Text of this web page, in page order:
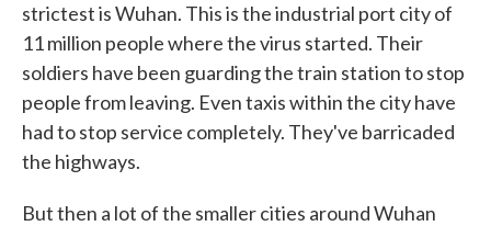
strictest is Wuhan. This is the industrial port city of
11 million people where the virus started. Their
soldiers have been guarding the train station to stop
people from leaving. Even taxis within the city have
had to stop service completely. They've barricaded
the highways.
But then a lot of the smaller cities around Wuhan